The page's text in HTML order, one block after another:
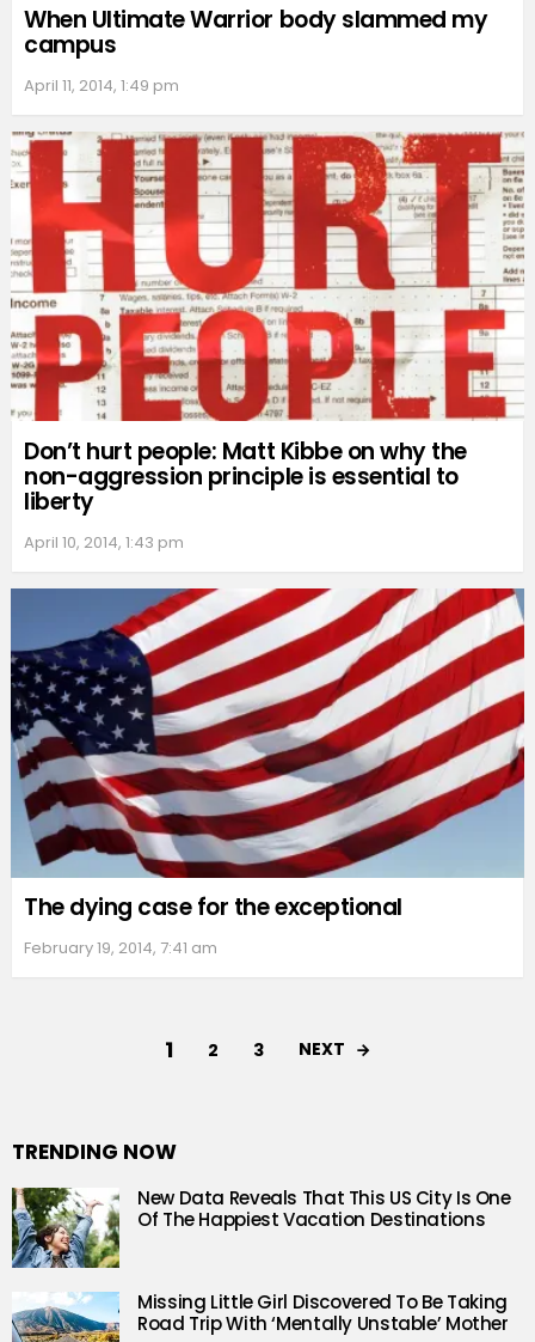
When Ultimate Warrior body slammed my
campus
April 11, 2014, 1:49 pm
Don’t hurt people: Matt Kibbe on why the
non-aggression principle is essential to
liberty
April 10, 2014, 1:43 pm
The dying case for the exceptional
February 19, 2014, 7:41 am
1 2 3 NEXT
TRENDING NOW
New Data Reveals That This US City Is One
Of The Happiest Vacation Destinations
Missing Little Girl Discovered To Be Taking
Road Trip With ‘Mentally Unstable’ Mother